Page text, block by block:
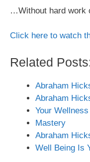
…Without hard work
Click here to watch
Related
Abraham
Abraham
Your
Mastery
Abraham
Well Being Is